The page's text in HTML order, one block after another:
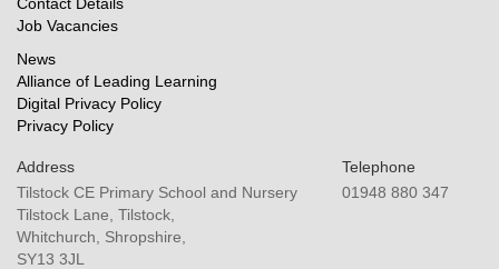
Job Vacancies
News
Alliance of Leading Learning
Digital Privacy Policy
Privacy Policy
Address
Tilstock CE Primary School and Nursery
Tilstock Lane, Tilstock,
Whitchurch, Shropshire,
SY13 3JL
Telephone
01948 880 347